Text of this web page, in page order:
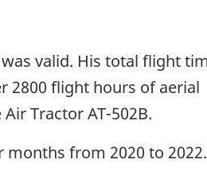
valid. His total flight
2800 flight hours of aerial
Tractor AT-502B.
months from 2020 to 2022.